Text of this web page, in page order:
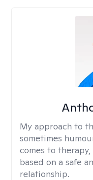
My approach to
sometimes
comes to
based on a safe
relationship.